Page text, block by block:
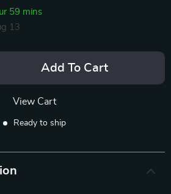
59 mins
13
Add To Cart
View Cart
Ready to ship